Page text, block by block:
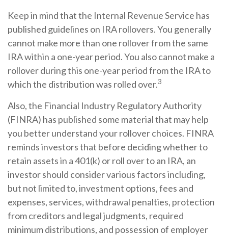
Keep in mind that the Internal Revenue Service has
published guidelines on IRA rollovers. You generally
cannot make more than one rollover from the same
IRA within a one-year period. You also cannot make a
rollover during this one-year period from the IRA to
which the distribution was rolled over.3
Also, the Financial Industry Regulatory Authority
(FINRA) has published some material that may help
you better understand your rollover choices. FINRA
reminds investors that before deciding whether to
retain assets in a 401(k) or roll over to an IRA, an
investor should consider various factors including,
but not limited to, investment options, fees and
expenses, services, withdrawal penalties, protection
from creditors and legal judgments, required
minimum distributions, and possession of employer